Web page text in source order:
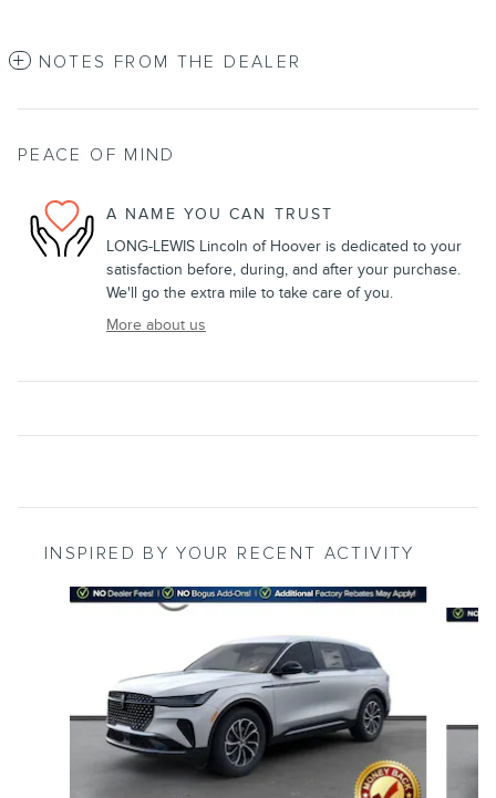
NOTES FROM THE DEALER
PEACE OF MIND
A NAME YOU CAN TRUST
LONG-LEWIS Lincoln of Hoover is dedicated to your
satisfaction before, during, and after your purchase.
We'll go the extra mile to take care of you.
More about us
INSPIRED BY YOUR RECENT ACTIVITY
Slide 1 of 6